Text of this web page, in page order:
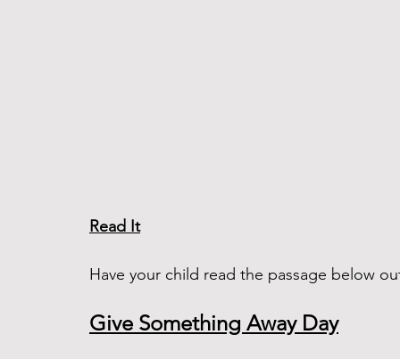
Read It
Have your child read the passage below
Give Something Away Day